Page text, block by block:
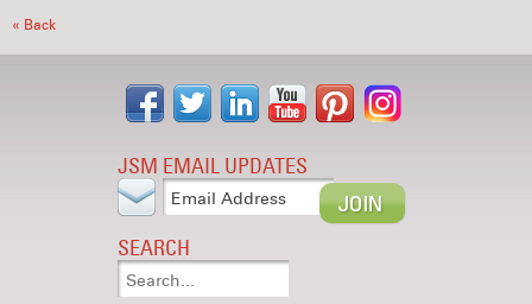
« Back
JSM EMAIL UPDATES
SEARCH